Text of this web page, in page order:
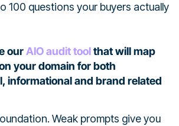
100 questions your buyers actually
ourAIO audit toolthat will map
your domain for both
informational and brand related
Weak prompts give you